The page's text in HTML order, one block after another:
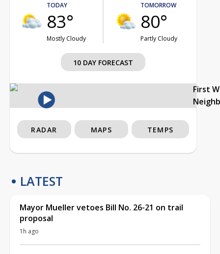
TODAY
83°
Mostly Cloudy
TOMORROW
80°
Partly Cloudy
10 DAY FORECAST
First
RADAR MAPS TEMPS
LATEST
Mayor Mueller vetoes Bill No. 26-21 on trail
proposal
1h ago